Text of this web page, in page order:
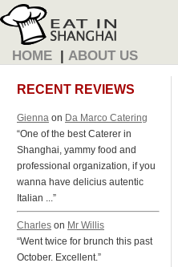
HOME | ABOUT US
RECENT REVIEWS
Gienna on Da Marco Catering
“One of the best Caterer in
Shanghai, yammy food and
professional organization, if you
wanna have delicius autentic
Italian ...”
Charles on Mr Willis
“Went twice for brunch this past
October. Excellent.”